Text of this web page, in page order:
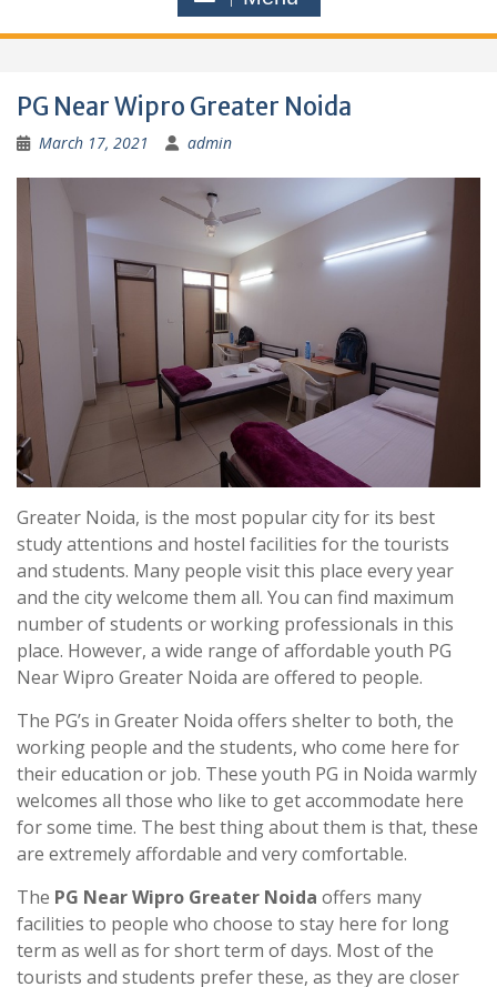
PG Near Wipro Greater Noida
March 17, 2021 admin
Greater Noida, is the most popular city for its best
study attentions and hostel facilities for the tourists
and students. Many people visit this place every year
and the city welcome them all. You can find maximum
number of students or working professionals in this
place. However, a wide range of affordable youth PG
Near Wipro Greater Noida are offered to people.
The PG’s in Greater Noida offers shelter to both, the
working people and the students, who come here for
their education or job. These youth PG in Noida warmly
welcomes all those who like to get accommodate here
for some time. The best thing about them is that, these
are extremely affordable and very comfortable.
The PG Near Wipro Greater Noida offers many
facilities to people who choose to stay here for long
term as well as for short term of days. Most of the
tourists and students prefer these, as they are closer